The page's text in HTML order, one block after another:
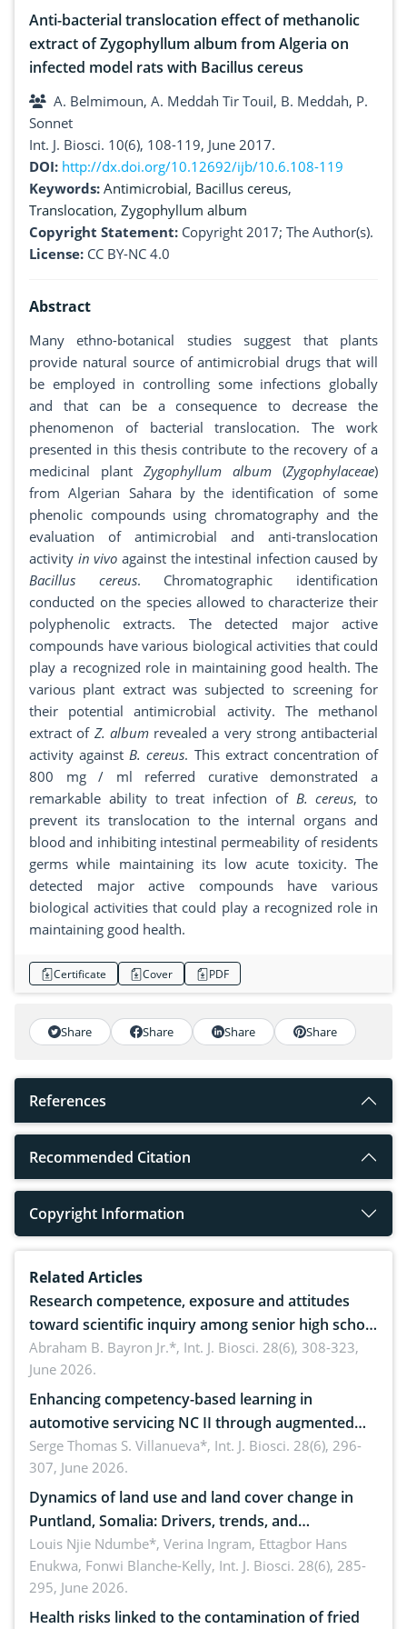
Anti-bacterial translocation effect of methanolic
extract of Zygophyllum album from Algeria on
infected model rats with Bacillus cereus
A. Belmimoun, A. Meddah Tir Touil, B. Meddah, P.
Sonnet
Int. J. Biosci. 10(6), 108-119, June 2017.
DOI: http://dx.doi.org/10.12692/ijb/10.6.108-119
Keywords: Antimicrobial, Bacillus cereus,
Translocation, Zygophyllum album
Copyright Statement: Copyright 2017; The Author(s).
License: CC BY-NC 4.0
Abstract
Many ethno-botanical studies suggest that plants
provide natural source of antimicrobial drugs that will
be employed in controlling some infections globally
and that can be a consequence to decrease the
phenomenon of bacterial translocation. The work
presented in this thesis contribute to the recovery of a
medicinal plant Zygophyllum album (Zygophylaceae)
from Algerian Sahara by the identification of some
phenolic compounds using chromatography and the
evaluation of antimicrobial and anti-translocation
activity in vivo against the intestinal infection caused by
Bacillus cereus. Chromatographic identification
conducted on the species allowed to characterize their
polyphenolic extracts. The detected major active
compounds have various biological activities that could
play a recognized role in maintaining good health. The
various plant extract was subjected to screening for
their potential antimicrobial activity. The methanol
extract of Z. albumrevealed a very strong antibacterial
activity againstB. cereus. This extract concentration of
800 mg / ml referred curative demonstrated a
remarkable ability to treat infection of B. cereus, to
prevent its translocation to the internal organs and
blood and inhibiting intestinal permeability of residents
germs while maintaining its low acute toxicity. The
detected major active compounds have various
biological activities that could play a recognized role in
maintaining good health.
Certificate Cover PDF
Share Share Share Share
References
Recommended Citation
Copyright Information
Related Articles
Research competence, exposure and attitudes
toward scientific inquiry among senior high school
teachers: Implications for scientific literacy
Abraham B. Bayron Jr.*, Int. J. Biosci. 28(6), 308-323,
June 2026.
Enhancing competency-based learning in
automotive servicing NC II through augmented
reality: Implications for occupational health,
ergonomics, and environmental safety
Serge Thomas S. Villanueva*, Int. J. Biosci. 28(6), 296-
307, June 2026.
Dynamics of land use and land cover change in
Puntland, Somalia: Drivers, trends, and
implications for dryland ecosystem sustainability
Louis Njie Ndumbe*, Verina Ingram, Ettagbor Hans
Enukwa, Fonwi Blanche-Kelly, Int. J. Biosci. 28(6), 285-
295, June 2026.
Health risks linked to the contamination of fried